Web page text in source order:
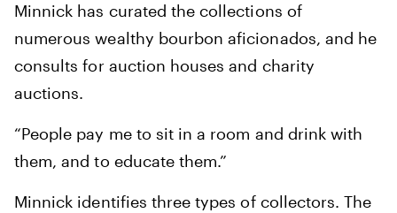
Minnick has curated the collections of
numerous wealthy bourbon aficionados, and he
consults for auction houses and charity
auctions.
“People pay me to sit in a room and drink with
them, and to educate them.”
Minnick identifies three types of collectors. The